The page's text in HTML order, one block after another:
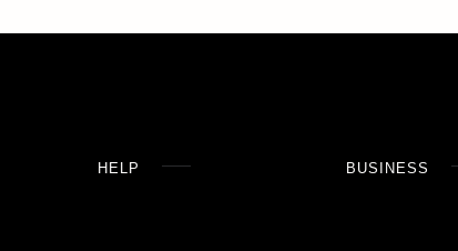
HELP BUSINESS